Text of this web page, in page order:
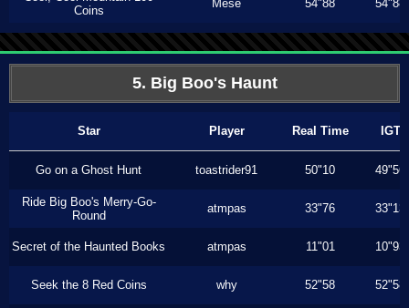
Coins
Mese 54"88 54"88
5. Big Boo's Haunt
Star Player Real Time IGT
Go on a Ghost Hunt toastrider91 50"10 49"56
Ride Big Boo's Merry-Go-
Round
atmpas 33"76 33"13
Secret of the Haunted Books atmpas 11"01 10"93
Seek the 8 Red Coins why 52"58 52"58